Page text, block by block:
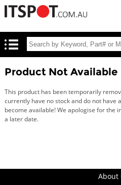
Product Not Available
This product has been temporarily
currently have no stock and do not have
become available! We apologise for the
a later date.
About